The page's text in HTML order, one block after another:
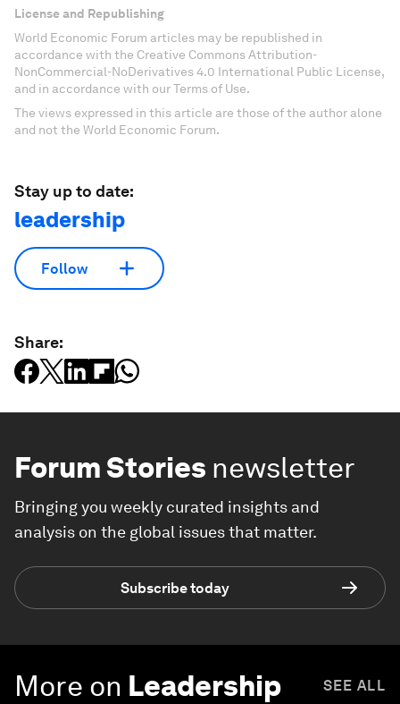
License and Republishing
World Economic Forum articles may be republished in
accordance with the Creative Commons Attribution-
NonCommercial-NoDerivatives 4.0 International Public License,
and in accordance with our Terms of Use.
The views expressed in this article are those of the author alone
and not the World Economic Forum.
Stay up to date:
leadership
Follow
Share:
Forum Stories newsletter
Bringing you weekly curated insights and
analysis on the global issues that matter.
Subscribe today
More on Leadership SEE ALL